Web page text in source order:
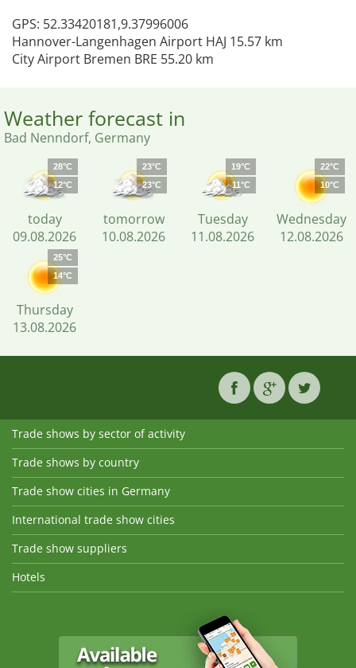
GPS: 52.33420181,9.37996006
Hannover-Langenhagen Airport HAJ 15.57 km
City Airport Bremen BRE 55.20 km
Weather forecast in
Bad Nenndorf, Germany
28°C
12°C
today
09.08.2026
23°C
23°C
tomorrow
10.08.2026
19°C
11°C
Tuesday
11.08.2026
22°C
10°C
Wednesday
12.08.2026
25°C
14°C
Thursday
13.08.2026
Trade shows by sector of activity
Trade shows by country
Trade show cities in Germany
International trade show cities
Trade show suppliers
Hotels